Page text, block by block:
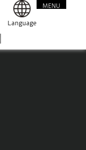
Language
MENU